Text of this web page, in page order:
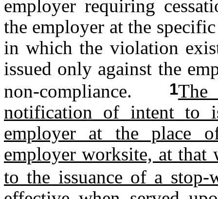
employer requiring
the employer at the
in which the violation
issued only against the
non-compliance.
1
notification of intent to
employer at the place
employer worksite, at that
to the issuance of a stop-